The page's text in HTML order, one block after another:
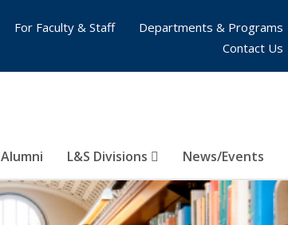
Alumni L&S Divisions News/Events
For Faculty & Staff
Departments & Programs
Contact Us